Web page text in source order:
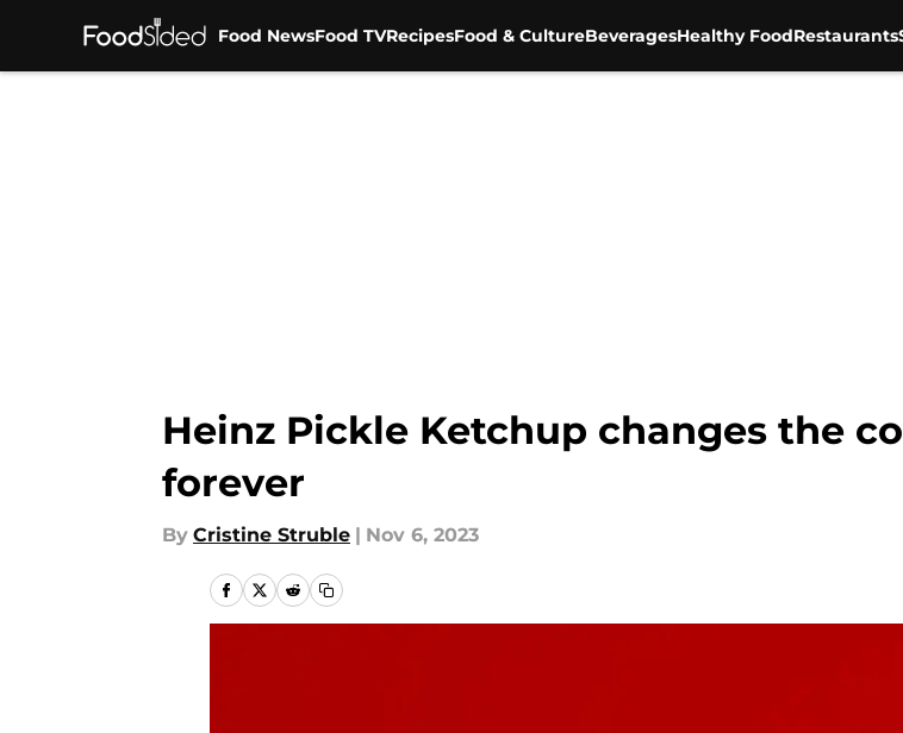
Food NewsFood TVRecipesFood & CultureBeveragesHealthy FoodRestaurants
Heinz Pickle Ketchup changes the
forever
By Cristine Struble | Nov 6, 2023